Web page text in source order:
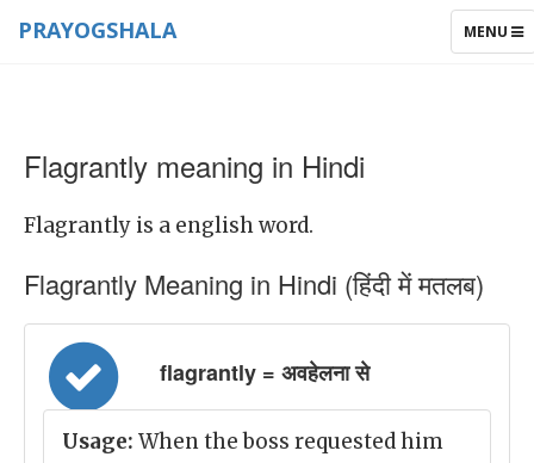
TOGGLE
MENU
PRAYOGSHALA
Flagrantly meaning in Hindi
Flagrantly is a english word.
Flagrantly Meaning in Hindi (हिंदी में मतलब)
flagrantly = अवहेलना से
Usage: When the boss requested him